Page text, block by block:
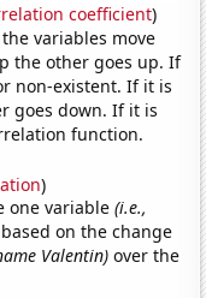
coefficient)
variables move
the other goes up. If
non-existent. If it is
goes down. If it is
function.
)
one variable(i.e.,
on the change
Valentin) over the